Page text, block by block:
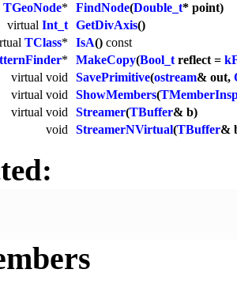
TGeoNode* FindNode(Double_t* point)
virtual Int_t GetDivAxis()
TClass* IsA() const
* MakeCopy(Bool_treflect =
virtual void SavePrimitive(ostream& out,
virtual void ShowMembers(
virtual void Streamer(TBuffer& b)
void StreamerNVirtual(TBuffer&